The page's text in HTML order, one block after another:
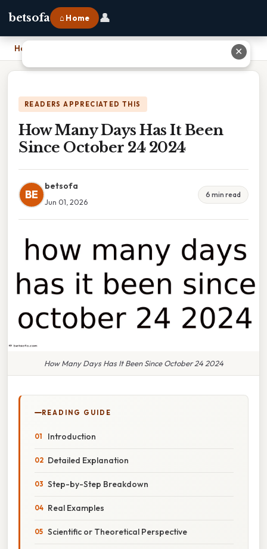
betsofa ⌂ Home 👤
Home
READERS APPRECIATED THIS
How Many Days Has It Been
Since October 24 2024
BE
betsofa
Jun 01, 2026
6 min read
How Many Days Has It Been Since October 24 2024
READING GUIDE
Introduction
Detailed Explanation
Step-by-Step Breakdown
Real Examples
Scientific or Theoretical Perspective
✕